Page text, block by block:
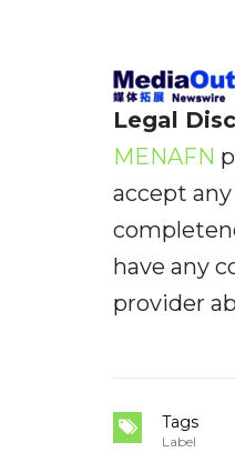
Legal
MENAFN
accept
have any
provider
Tags
Label